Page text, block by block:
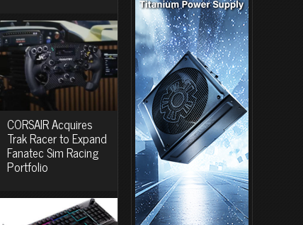
CORSAIR Acquires
Trak Racer to Expand
Fanatec Sim Racing
Portfolio